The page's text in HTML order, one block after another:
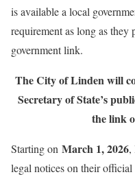
is available a local
requirement as long as
government link.
The City of Linden will
Secretary of State’s
the link
Starting on March 1, 2026,
legal notices on their